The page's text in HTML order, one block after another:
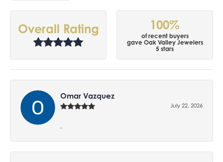
Overall Rating 100%
of recent buyers
gave Oak Valley Jewelers
5 stars
Omar Vazquez
July 22, 2026
-